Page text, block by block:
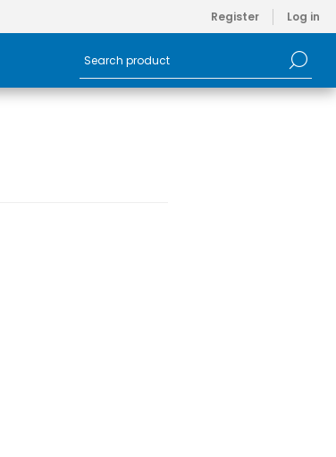
Register Log in